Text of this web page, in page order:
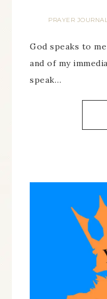
PRAYER
God speaks to
and of my
speak…